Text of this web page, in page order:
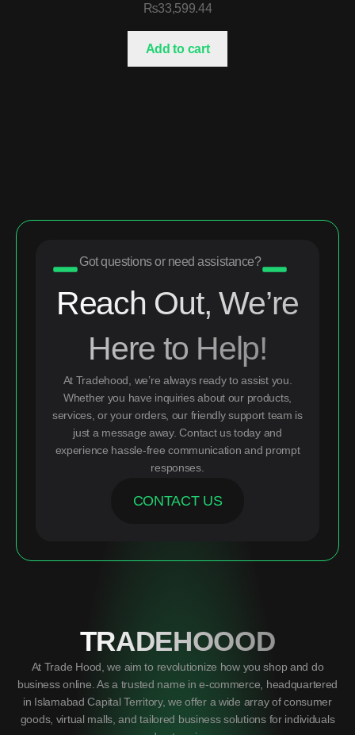
₨33,599.44
Add to cart
Got questions or need assistance?
Reach Out, We’re
Here to Help!
At Tradehood, we’re always ready to assist you.
Whether you have inquiries about our products,
services, or your orders, our friendly support team is
just a message away. Contact us today and
experience hassle-free communication and prompt
responses.
CONTACT US
TRADEHOOOD
At Trade Hood, we aim to revolutionize how you shop and do
business online. As a trusted name in e-commerce, headquartered
in Islamabad Capital Territory, we offer a wide array of consumer
goods, virtual malls, and tailored business solutions for individuals